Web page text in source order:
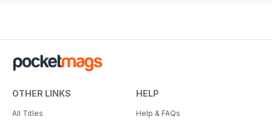
OTHER LINKS
All Titles
HELP
Help & FAQs